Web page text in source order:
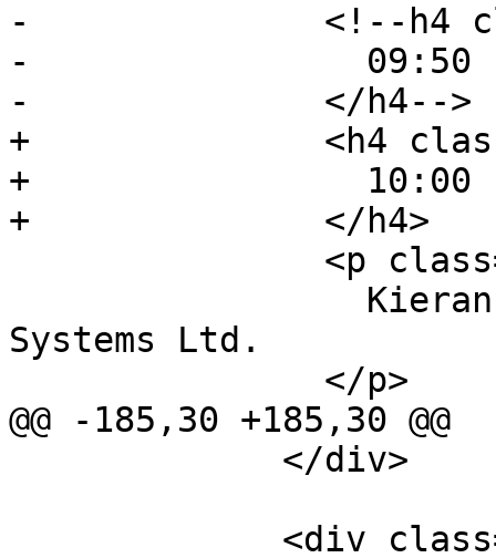
-              <!--h4
-                09:50 -
-              </h4-->
+              <h4
+                10:00 -
+              </h4>
Systems Ltd.
@@ -185,30 +185,30 @@